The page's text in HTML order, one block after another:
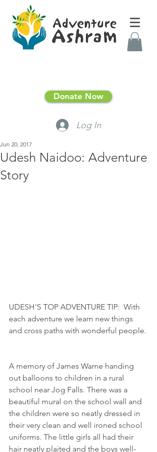
Donate Now
Log In
Udesh Naidoo: Adventure
Story
Jun 20, 2017
UDESH'S TOP ADVENTURE TIP:  With
each adventure we learn new things
and cross paths with wonderful people.
A memory of James Warne handing
out balloons to children in a rural
school near Jog Falls. There was a
beautiful mural on the school wall and
the children were so neatly dressed in
their very clean and well ironed school
uniforms. The little girls all had their
hair neatly plaited and the boys well-